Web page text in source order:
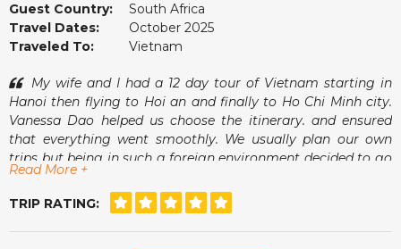
Guest Country:
South Africa
Travel Dates:
October 2025
Traveled To:
Vietnam
My wife and I had a 12 day tour of Vietnam starting in
Hanoi then flying to Hoi an and finally to Ho Chi Minh city.
Vanessa Dao helped us choose the itinerary. and ensured
that everything went smoothly. We usually plan our own
trips but being in such a foreign environment decided to go
with a tour operator and found it to be a more relaxed
experience having free days interspersed between organised
excursions. Vanessa was always available for good advice
should we need this.
Read More +
TRIP RATING: